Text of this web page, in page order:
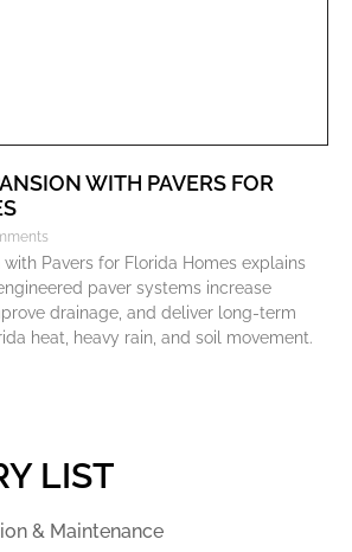
WITH PAVERS FOR
with Pavers for Florida Homes explains
paver systems increase
drainage, and deliver long-term
heat, heavy rain, and soil movement.
LIST
& Maintenance